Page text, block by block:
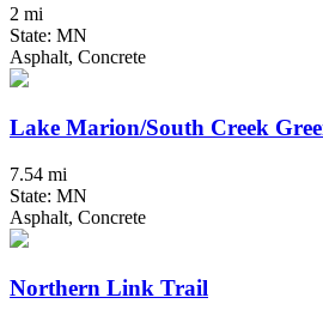
2 mi
State: MN
Asphalt, Concrete
Lake Marion/South Creek
7.54 mi
State: MN
Asphalt, Concrete
Northern Link Trail